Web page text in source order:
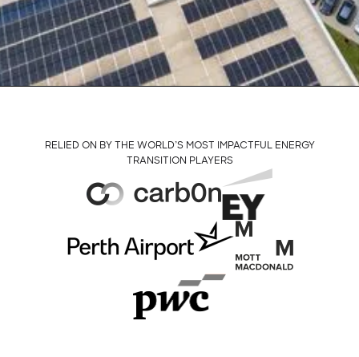
RELIED ON BY THE WORLD’S MOST IMPACTFUL ENERGY
TRANSITION PLAYERS